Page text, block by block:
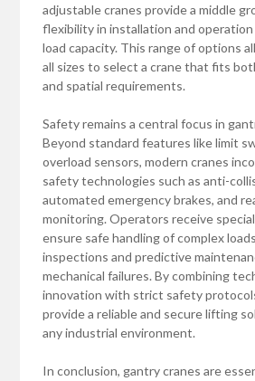
adjustable cranes provide a middle
flexibility in installation and
load capacity. This range of options
all sizes to select a crane that fits
and spatial requirements.
Safety remains a central focus in
Beyond standard features like limit
overload sensors, modern cranes
safety technologies such as anti-
automated emergency brakes, and
monitoring. Operators receive
ensure safe handling of complex
inspections and predictive
mechanical failures. By combining
innovation with strict safety
provide a reliable and secure lifting
any industrial environment.
In conclusion, gantry cranes are